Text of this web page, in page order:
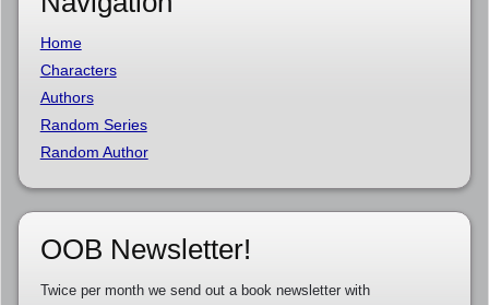
Home
Characters
Authors
Random Series
Random Author
OOB Newsletter!
Twice per month we send out a book newsletter with